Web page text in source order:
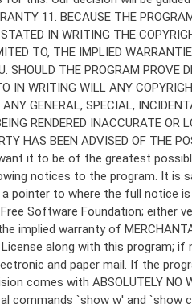
Software Foundation; either
implied warranty of
License along with this program;
and paper mail. If the
comes with ABSOLUTELY NO
commands `show w' and `show